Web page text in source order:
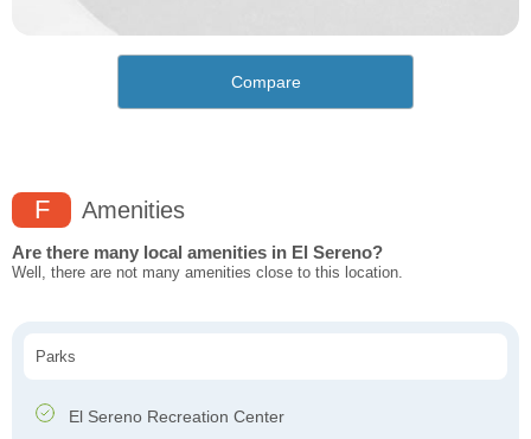
Compare
F Amenities
Are there many local amenities in El Sereno?
Well, there are not many amenities close to this location.
Parks
El Sereno Recreation Center